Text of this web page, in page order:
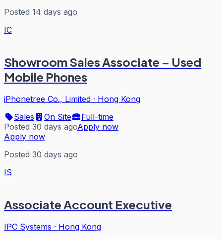
Posted 14 days ago
IC
Showroom Sales Associate – Used
Mobile Phones
iPhonetree Co., Limited · Hong Kong
Sales
On Site
Full-time
Posted 30 days agoApply now
Apply now
Posted 30 days ago
IS
Associate Account Executive
IPC Systems · Hong Kong